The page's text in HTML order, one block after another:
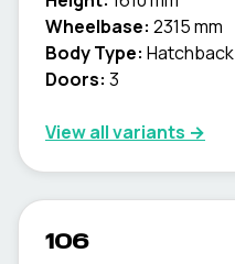
Wheelbase: 2315 mm
Body Type: Hatchback
Doors: 3
View all variants →
106